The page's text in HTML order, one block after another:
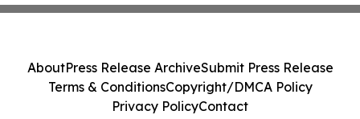
AboutPress Release ArchiveSubmit Press Release
Terms & ConditionsCopyright/DMCA Policy
Privacy PolicyContact